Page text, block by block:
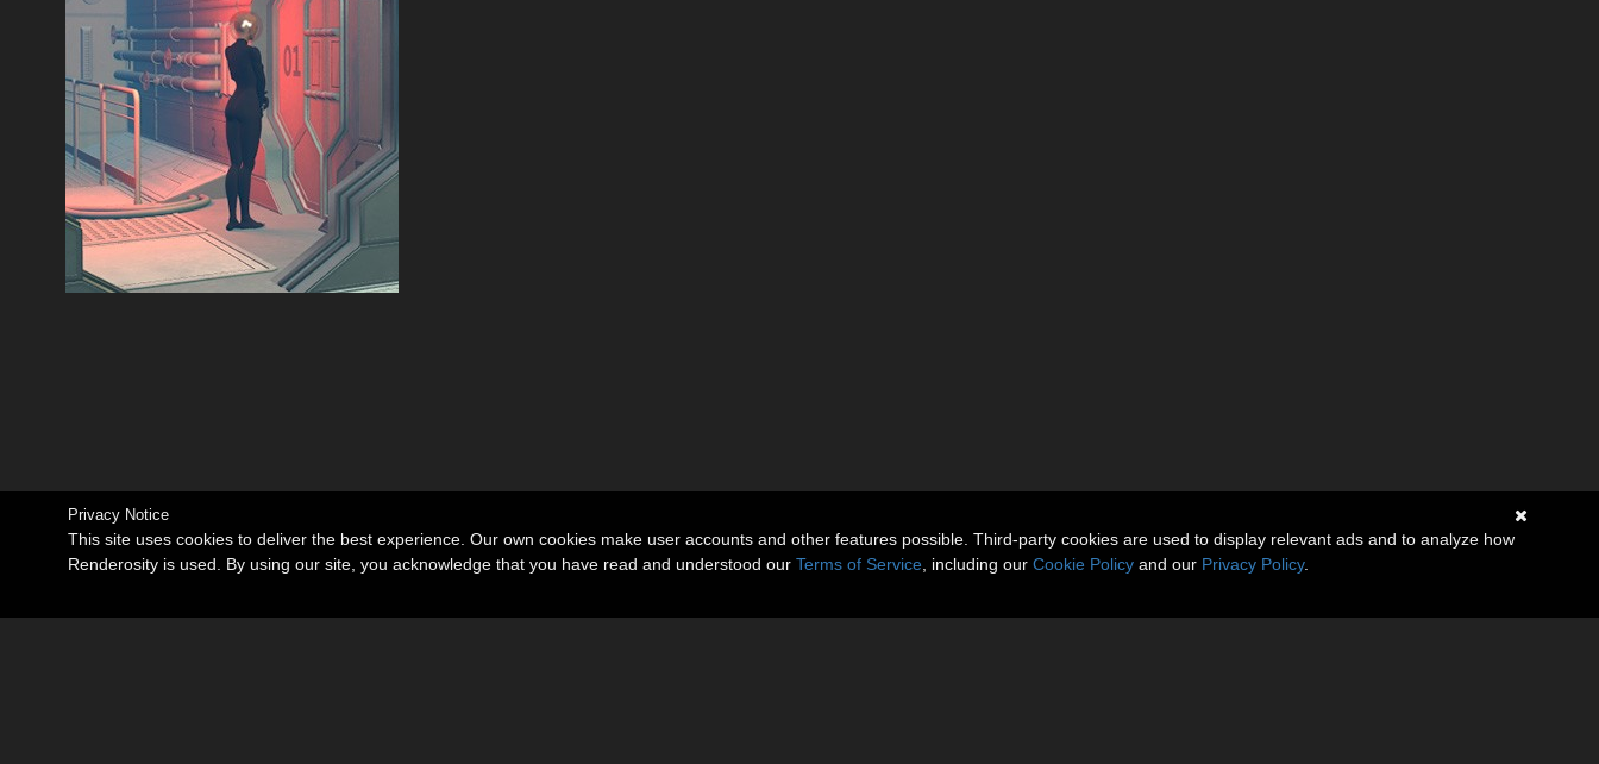
Privacy Notice
This site uses cookies to deliver the best experience. Our own cookies make user accounts and other features possible. Third-party cookies are used to display relevant ads and to analyze how
Renderosity is used. By using our site, you acknowledge that you have read and understood our Terms of Service , including our Cookie Policy and our Privacy Policy.